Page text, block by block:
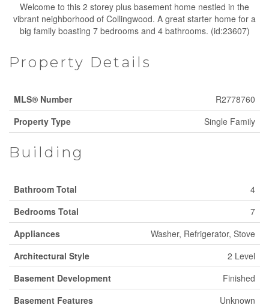
Welcome to this 2 storey plus basement home nestled in the
vibrant neighborhood of Collingwood. A great starter home for a
big family boasting 7 bedrooms and 4 bathrooms. (id:23607)
Property Details
MLS® Number
R2778760
Property Type
Single Family
Building
Bathroom Total
4
Bedrooms Total
7
Appliances
Washer, Refrigerator, Stove
Architectural Style
2 Level
Basement Development
Finished
Basement Features
Unknown